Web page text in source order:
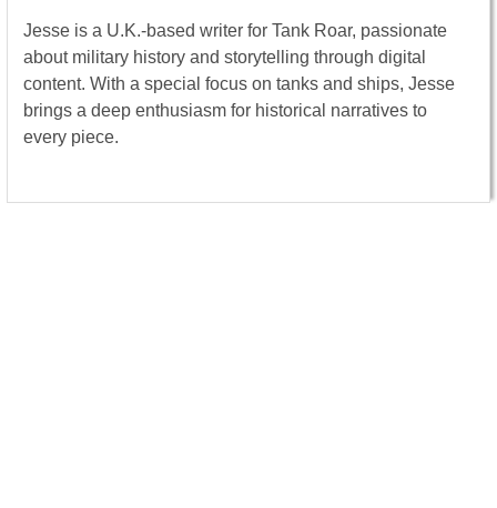
Jesse is a U.K.-based writer for Tank Roar, passionate
about military history and storytelling through digital
content. With a special focus on tanks and ships, Jesse
brings a deep enthusiasm for historical narratives to
every piece.